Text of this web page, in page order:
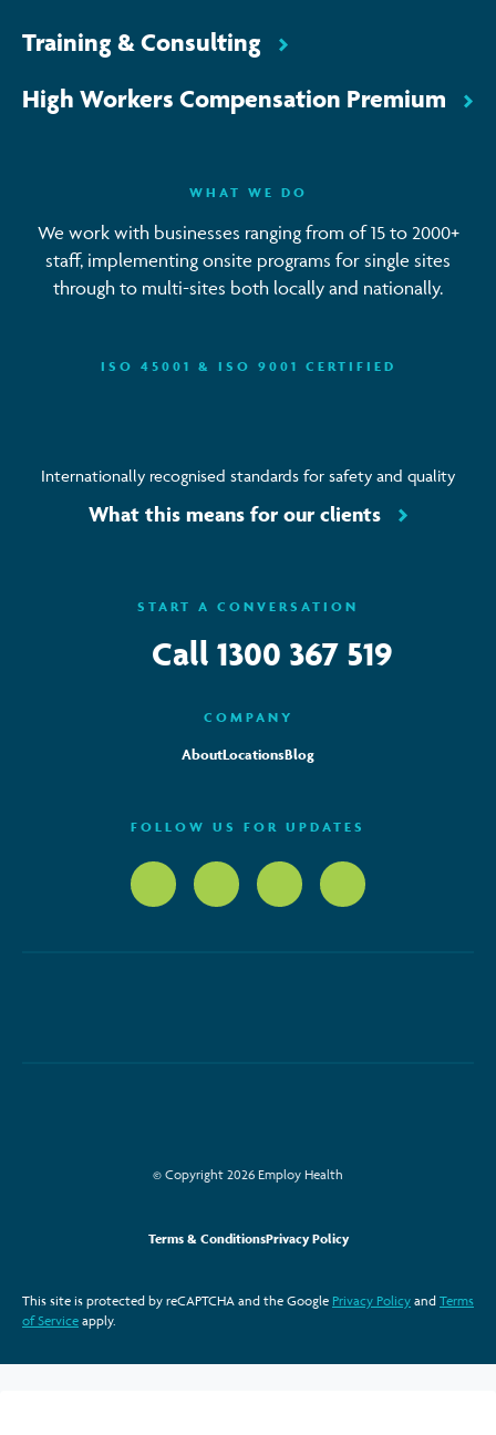
Training & Consulting
High Workers Compensation Premium
WHAT WE DO
We work with businesses ranging from of 15 to 2000+
staff, implementing onsite programs for single sites
through to multi-sites both locally and nationally.
ISO 45001 & ISO 9001 CERTIFIED
Internationally recognised standards for safety and quality
What this means for our clients
START A CONVERSATION
Call 1300 367 519
COMPANY
AboutLocationsBlog
FOLLOW US FOR UPDATES
© Copyright 2026 Employ Health
Terms & ConditionsPrivacy Policy
This site is protected by reCAPTCHA and the Google Privacy Policy and Terms
of Service apply.